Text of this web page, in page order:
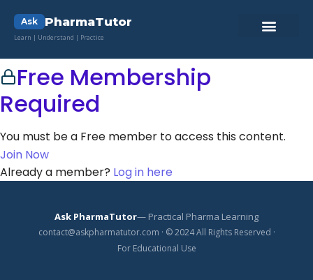
Ask PharmaTutor
Learn | Understand | Practice
Free Membership
Required
You must be a Free member to access this content.
Join Now
Already a member? Log in here
Ask PharmaTutor— Practical Pharma Learning
contact@askpharmatutor.com · © 2024 All Rights Reserved ·
For Educational Use